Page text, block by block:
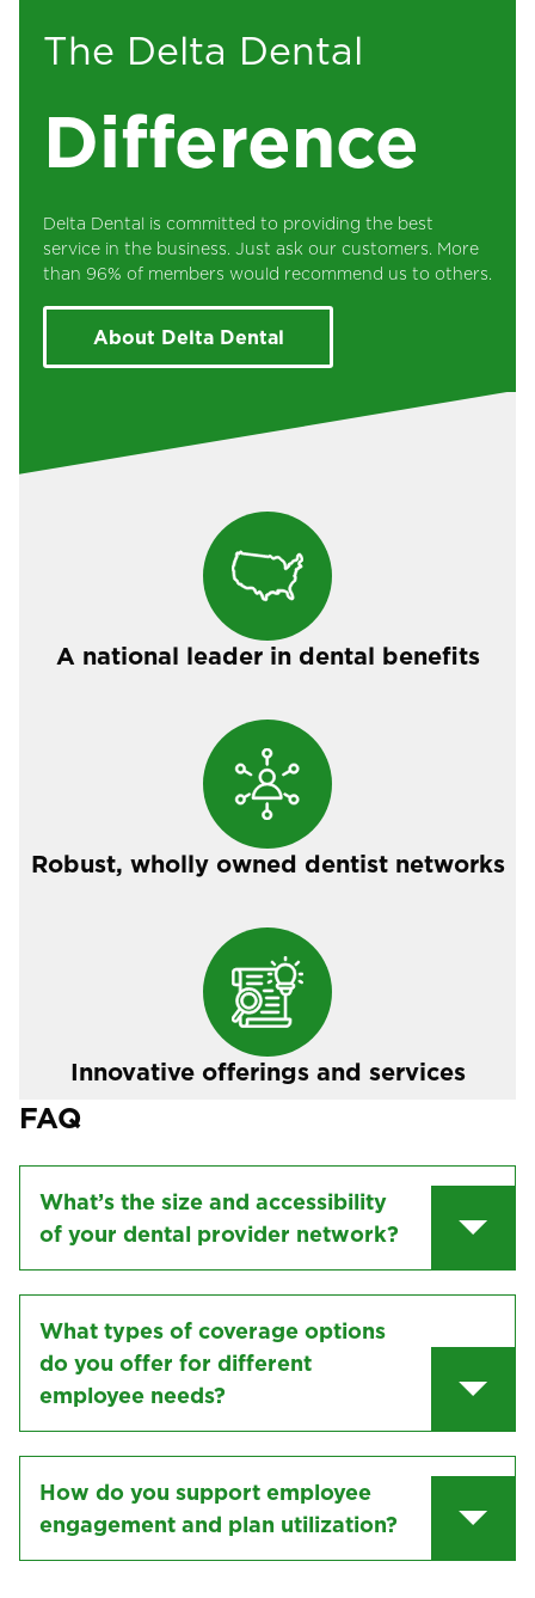
The Delta Dental
Difference
Delta Dental is committed to providing the best
service in the business. Just ask our customers. More
than 96% of members would recommend us to others.
About Delta Dental
A national leader in dental benefits
Robust, wholly owned dentist networks
Innovative offerings and services
FAQ
What’s the size and accessibility
of your dental provider network?
What types of coverage options
do you offer for different
employee needs?
How do you support employee
engagement and plan utilization?